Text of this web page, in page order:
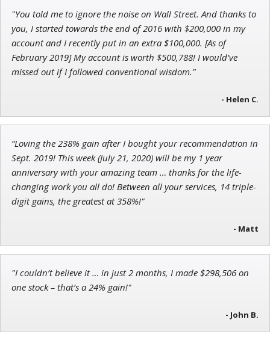
Adam O'Dell
Chief Investment Strategist of Money & Markets
Chief Strategist of Strategic Fortunesand three elite services
"You told me to ignore the noise on Wall Street. And thanks to
you, I started towards the end of 2016 with $200,000 in my
account and I recently put in an extra $100,000. [As of
February 2019] My account is worth $500,788! I would’ve
missed out if I followed conventional wisdom."
- Helen C.
“Loving the 238% gain after I bought your recommendation in
Sept. 2019! This week (July 21, 2020) will be my 1 year
anniversary with your amazing team … thanks for the life-
changing work you all do! Between all your services, 14 triple-
digit gains, the greatest at 358%!"
- Matt
"I couldn’t believe it … in just 2 months, I made $298,506 on
one stock – that’s a 24% gain!"
- John B.